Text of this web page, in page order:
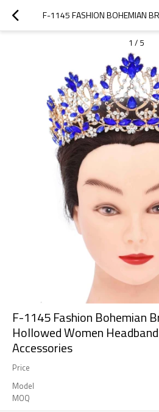
1 / 5
F-1145 Fashion Bohemian
Hollowed Women
Accessories
Price
Model
MOQ